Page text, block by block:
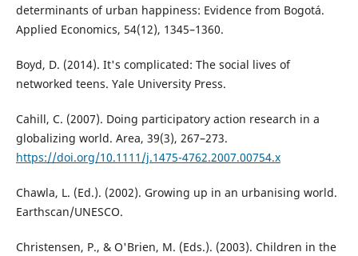
determinants of urban happiness: Evidence from Bogotá.
Applied Economics, 54(12), 1345–1360.
Boyd, D. (2014). It's complicated: The social lives of
networked teens. Yale University Press.
Cahill, C. (2007). Doing participatory action research in a
globalizing world. Area, 39(3), 267–273.
https://doi.org/10.1111/j.1475-4762.2007.00754.x
Chawla, L. (Ed.). (2002). Growing up in an urbanising world.
Earthscan/UNESCO.
Christensen, P., & O'Brien, M. (Eds.). (2003). Children in the